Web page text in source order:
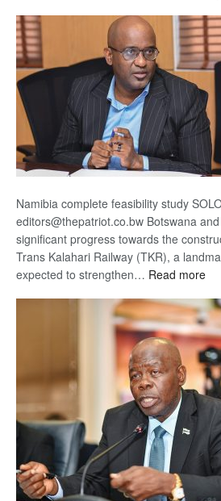
Namibia complete feasibility study
editors@thepatriot.co.bw Botswana
significant progress towards the
Trans Kalahari Railway (TKR), a
expected to strengthen… Read more: